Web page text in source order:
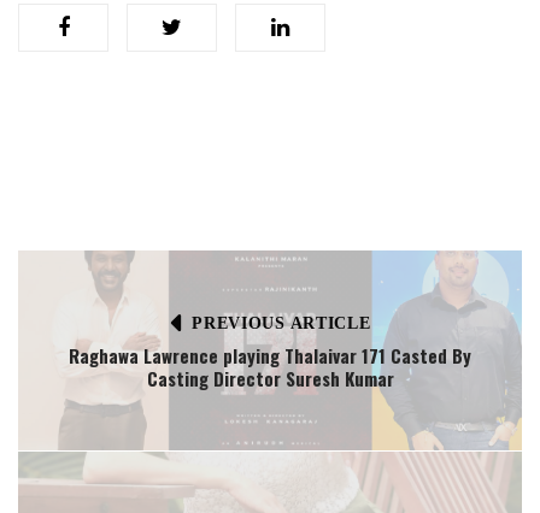
PREVIOUS ARTICLE
Raghawa Lawrence playing Thalaivar 171 Casted By
Casting Director Suresh Kumar